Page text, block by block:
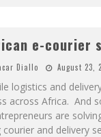
e-courier
Diallo August 23,
logistics and
across Africa. And
are
courier and delivery